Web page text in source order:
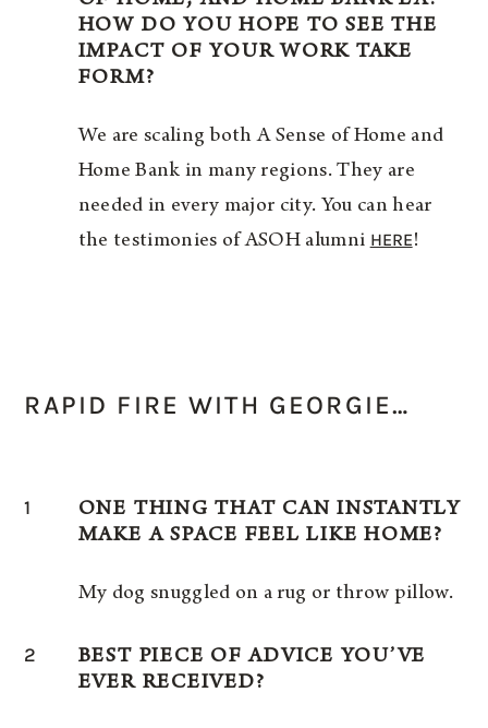
HOW DO YOU HOPE TO SEE THE
IMPACT OF YOUR WORK TAKE
FORM?
We are scaling both A Sense of Home and
Home Bank in many regions. They are
needed in every major city. You can hear
the testimonies of ASOH alumni HERE!
RAPID FIRE WITH GEORGIE…
1
ONE THING THAT CAN INSTANTLY
MAKE A SPACE FEEL LIKE HOME?
My dog snuggled on a rug or throw pillow.
2
BEST PIECE OF ADVICE YOU’VE
EVER RECEIVED?